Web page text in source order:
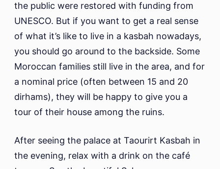
the public were restored with funding from
UNESCO. But if you want to get a real sense
of what it’s like to live in a kasbah nowadays,
you should go around to the backside. Some
Moroccan families still live in the area, and for
a nominal price (often between 15 and 20
dirhams), they will be happy to give you a
tour of their house among the ruins.
After seeing the palace at Taourirt Kasbah in
the evening, relax with a drink on the café